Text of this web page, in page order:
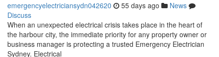
emergencyelectriciansydn042620 55 days ago
News
Discuss
When an unexpected electrical crisis takes place in the heart of
the harbour city, the immediate priority for any property owner or
business manager is protecting a trusted Emergency Electrician
Sydney. Electrical